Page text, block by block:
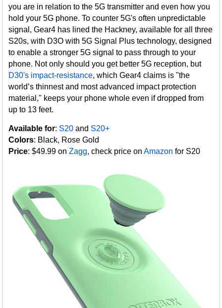
you are in relation to the 5G transmitter and even how you
hold your 5G phone. To counter 5G's often unpredictable
signal, Gear4 has lined the Hackney, available for all three
S20s, with D3O with 5G Signal Plus technology, designed
to enable a stronger 5G signal to pass through to your
phone. Not only should you get better 5G reception, but
D30's impact-resistance, which Gear4 claims is "the
world’s thinnest and most advanced impact protection
material," keeps your phone whole even if dropped from
up to 13 feet.
Available for: S20 and S20+
Colors: Black, Rose Gold
Price: $49.99 onZagg, check price onAmazon for S20